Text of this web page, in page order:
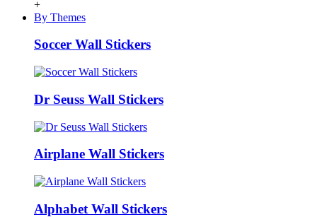
+
By Themes
Soccer Wall Stickers
Dr Seuss Wall Stickers
Airplane Wall Stickers
Alphabet Wall Stickers